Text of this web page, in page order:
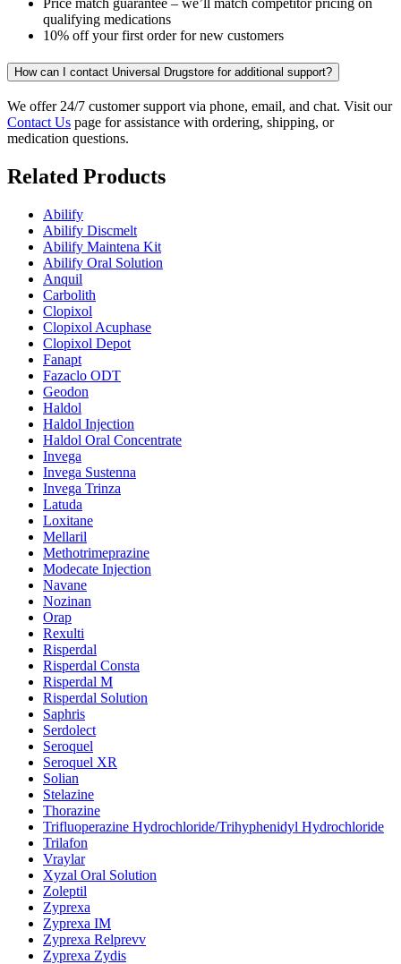
Price match guarantee – we’ll match competitor pricing on
qualifying medications
10% off your first order for new customers
How can I contact Universal Drugstore for additional support?
We offer 24/7 customer support via phone, email, and chat. Visit our
Contact Us page for assistance with ordering, shipping, or
medication questions.
Related Products
Abilify
Abilify Discmelt
Abilify Maintena Kit
Abilify Oral Solution
Anquil
Carbolith
Clopixol
Clopixol Acuphase
Clopixol Depot
Fanapt
Fazaclo ODT
Geodon
Haldol
Haldol Injection
Haldol Oral Concentrate
Invega
Invega Sustenna
Invega Trinza
Latuda
Loxitane
Mellaril
Methotrimeprazine
Modecate Injection
Navane
Nozinan
Orap
Rexulti
Risperdal
Risperdal Consta
Risperdal M
Risperdal Solution
Saphris
Serdolect
Seroquel
Seroquel XR
Solian
Stelazine
Thorazine
Trifluoperazine Hydrochloride/Trihyphenidyl Hydrochloride
Trilafon
Vraylar
Xyzal Oral Solution
Zoleptil
Zyprexa
Zyprexa IM
Zyprexa Relprevv
Zyprexa Zydis